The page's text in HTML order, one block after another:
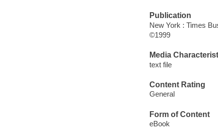
Publication
New York : Times
©1999
Media
text file
Content Rating
General
Form of Content
eBook